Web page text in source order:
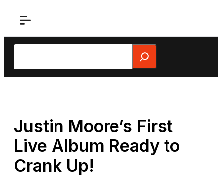
Search
Justin Moore’s First
Live Album Ready to
Crank Up!